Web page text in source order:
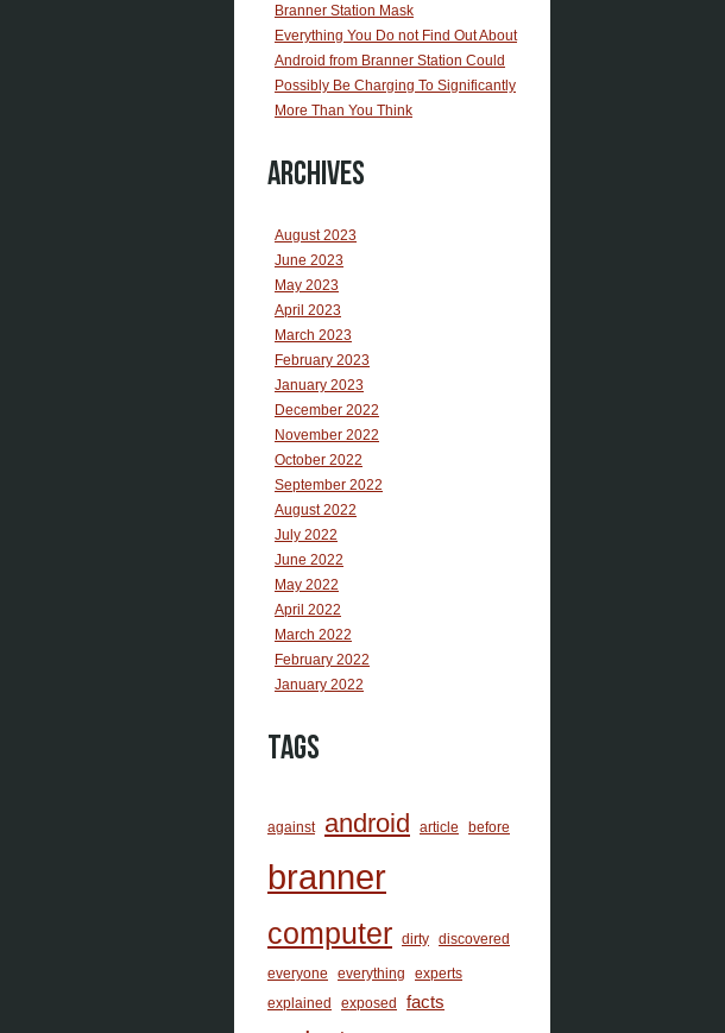
Branner Station Mask
Everything You Do not Find Out About
Android from Branner Station Could
Possibly Be Charging To Significantly
More Than You Think
Archives
August 2023
June 2023
May 2023
April 2023
March 2023
February 2023
January 2023
December 2022
November 2022
October 2022
September 2022
August 2022
July 2022
June 2022
May 2022
April 2022
March 2022
February 2022
January 2022
Tags
against android article before
branner
computer dirty discovered
everyone everything
experts
explained
exposed facts